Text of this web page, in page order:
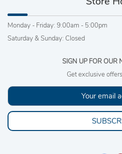
Monday - Friday: 9:00am - 5:00pm
Saturday & Sunday: Closed
SIGN UP FOR OUR
Get exclusive